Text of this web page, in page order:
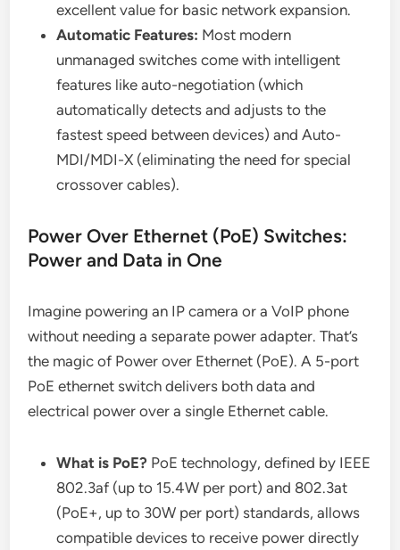
excellent value for basic network expansion.
Automatic Features: Most modern
unmanaged switches come with intelligent
features like auto-negotiation (which
automatically detects and adjusts to the
fastest speed between devices) and Auto-
MDI/MDI-X (eliminating the need for special
crossover cables).
Power Over Ethernet (PoE) Switches:
Power and Data in One
Imagine powering an IP camera or a VoIP phone
without needing a separate power adapter. That’s
the magic of Power over Ethernet (PoE). A 5-port
PoE ethernet switch delivers both data and
electrical power over a single Ethernet cable.
What is PoE? PoE technology, defined by IEEE
802.3af (up to 15.4W per port) and 802.3at
(PoE+, up to 30W per port) standards, allows
compatible devices to receive power directly